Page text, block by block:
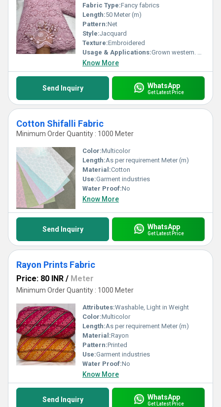
Fabric Type:Fancy fabrics
Length:50 Meter (m)
Pattern:Net
Style:Jacquard
Texture:Embroidered
Usage & Applications:Grown western. Lehaga
Know More
Send Inquiry WhatsApp
Get Latest Price
Cotton Shifalli Fabric
Minimum Order Quantity : 1000 Meter
Color:Multicolor
Length:As per requirement Meter (m)
Material:Cotton
Use:Garment industries
Water Proof:No
Know More
Send Inquiry WhatsApp
Get Latest Price
Rayon Prints Fabric
Price: 80 INR / Meter
Minimum Order Quantity : 1000 Meter
Attributes:Washable, Light in Weight
Color:Multicolor
Length:As per requirement Meter (m)
Material:Rayon
Pattern:Printed
Use:Garment industries
Water Proof:No
Know More
Send Inquiry WhatsApp
Get Latest Price